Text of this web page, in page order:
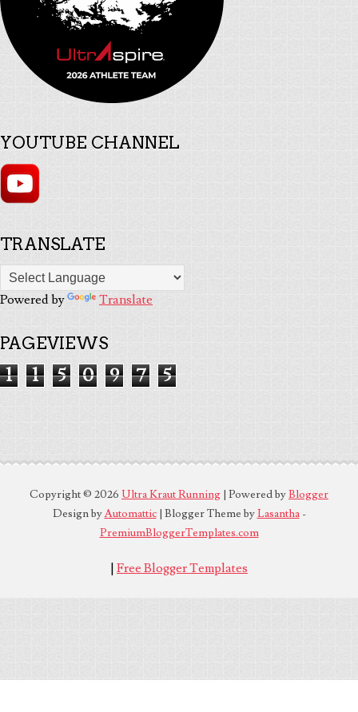
YOUTUBE CHANNEL
TRANSLATE
Powered by Translate
PAGEVIEWS
1 1 5 0 9 7 5
Copyright © 2026 Ultra Kraut Running | Powered byBlogger
Design byAutomattic| Blogger Theme byLasantha-
PremiumBloggerTemplates.com
| Free Blogger Templates